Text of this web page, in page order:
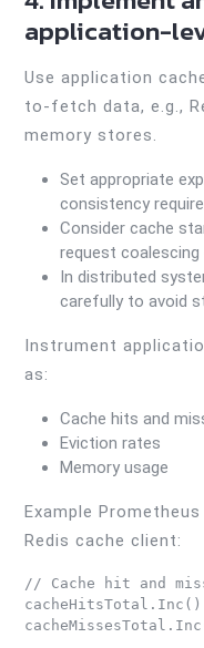
application-
Use application
to-fetch data, e.g.,
memory stores.
Set appropriate
consistency
Consider cache
request
In distributed
carefully to avoid
Instrument
as:
Cache hits and
Eviction rates
Memory usage
Example
Redis cache client:
// Cache hit and
cacheHitsTotal.Inc()